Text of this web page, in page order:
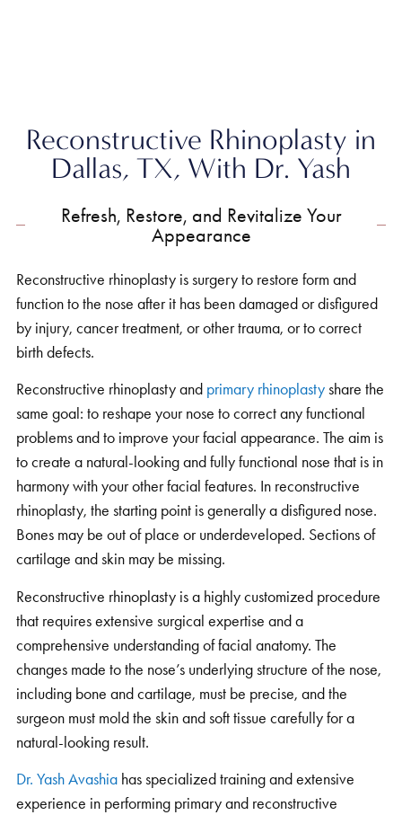
Reconstructive Rhinoplasty in
Dallas, TX, With Dr. Yash
Refresh, Restore, and Revitalize Your
Appearance
Reconstructive rhinoplasty is surgery to restore form and
function to the nose after it has been damaged or disfigured
by injury, cancer treatment, or other trauma, or to correct
birth defects.
Reconstructive rhinoplasty and primary rhinoplastyshare the
same goal: to reshape your nose to correct any functional
problems and to improve your facial appearance. The aim is
to create a natural-looking and fully functional nose that is in
harmony with your other facial features. In reconstructive
rhinoplasty, the starting point is generally a disfigured nose.
Bones may be out of place or underdeveloped. Sections of
cartilage and skin may be missing.
Reconstructive rhinoplasty is a highly customized procedure
that requires extensive surgical expertise and a
comprehensive understanding of facial anatomy. The
changes made to the nose’s underlying structure of the nose,
including bone and cartilage, must be precise, and the
surgeon must mold the skin and soft tissue carefully for a
natural-looking result.
Dr. Yash Avashia has specialized training and extensive
experience in performing primary and reconstructive